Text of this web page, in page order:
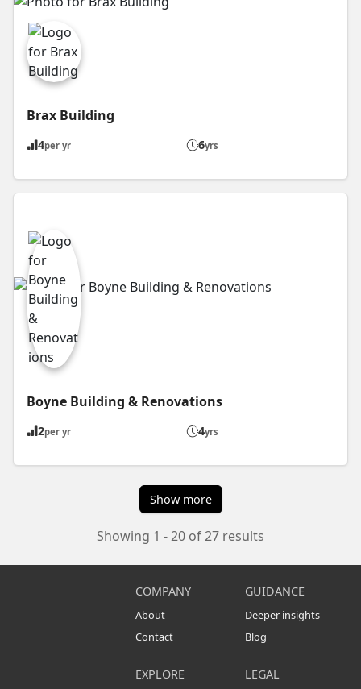
Brax Building
4per yr 6yrs
Boyne Building & Renovations
2per yr 4yrs
Show more
Showing 1 - 20 of 27 results
COMPANY
About
Contact
GUIDANCE
Deeper insights
Blog
EXPLORE LEGAL